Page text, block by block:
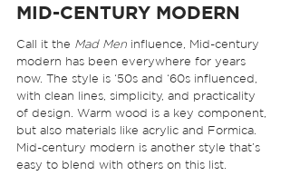
MID-CENTURY MODERN
Call it the Mad Men influence, Mid-century
modern has been everywhere for years
now. The style is ‘50s and ‘60s influenced,
with clean lines, simplicity, and practicality
of design. Warm wood is a key component,
but also materials like acrylic and Formica.
Mid-century modern is another style that’s
easy to blend with others on this list.